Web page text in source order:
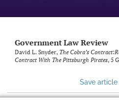
Government Law Review
David L. Snyder, The Cobra’s
Contract With The Pittsburgh Pirates, 5
Save article